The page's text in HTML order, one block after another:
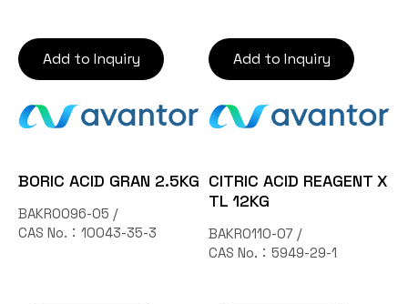
Add to Inquiry Add to Inquiry
BORIC ACID GRAN 2.5KG
BAKR0096-05 /
CAS No.：10043-35-3
CITRIC ACID REAGENT X
TL 12KG
BAKR0110-07 /
CAS No.：5949-29-1